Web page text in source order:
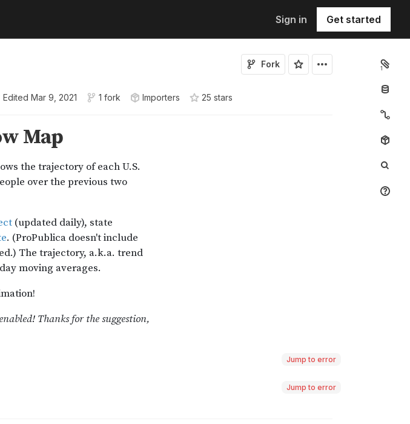
Sign in Get started
Fork
Edited Mar 9, 2021 1 fork Importers 25 stars
1
Jump to error
Jump to error